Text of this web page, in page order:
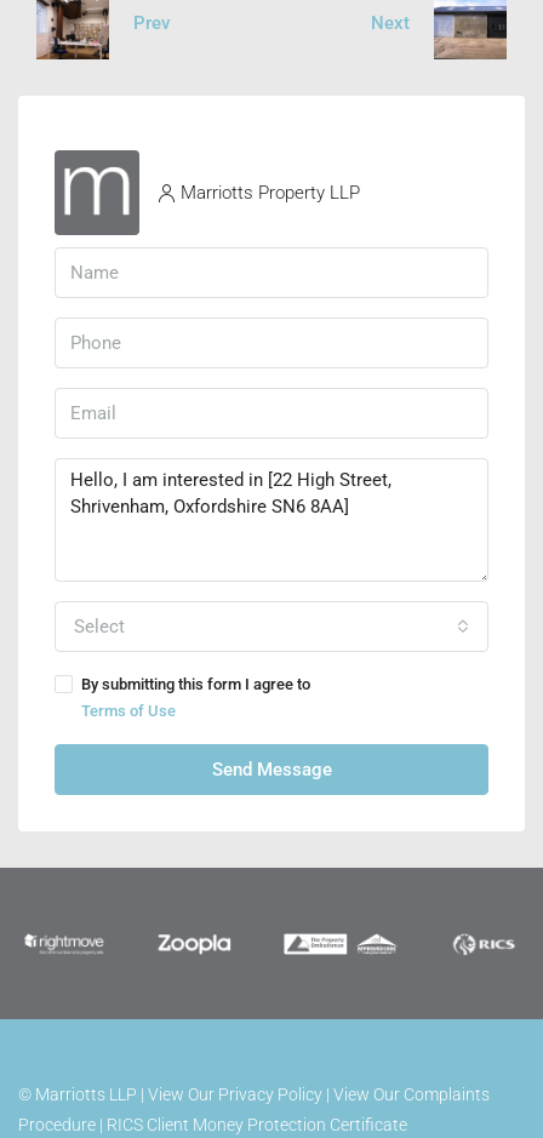
Prev Next
Marriotts Property LLP
Select
By submitting this form I agree to
Terms of Use
Send Message
© Marriotts LLP | View Our Privacy Policy | View Our Complaints
Procedure | RICS Client Money Protection Certificate